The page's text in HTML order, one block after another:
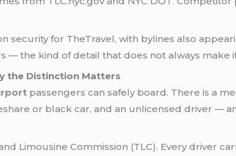
security for TheTravel, with bylines also
— the kind of detail that does not always make
the Distinction Matters
passengers can safely board. There is a
or black car, and an unlicensed driver —
Limousine Commission (TLC). Every driver